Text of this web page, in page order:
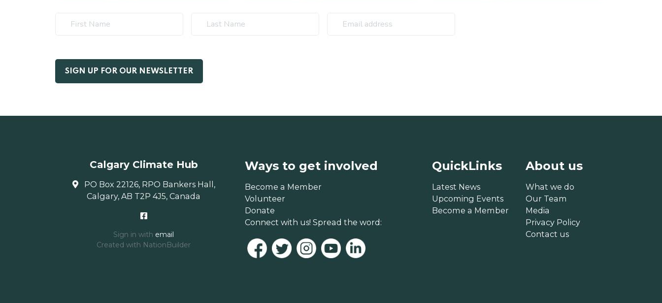
Calgary Climate Hub
PO Box 22126, RPO Bankers Hall,
Calgary, AB T2P 4J5, Canada
Sign in with email
Created with NationBuilder
Ways to get involved
Become a Member
Volunteer
Donate
Connect with us! Spread the word:
QuickLinks
Latest News
Upcoming Events
Become a Member
About us
What we do
Our Team
Media
Privacy Policy
Contact us